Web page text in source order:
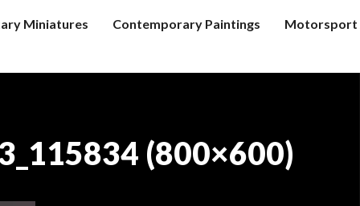
Miniatures Contemporary Paintings Motorsport
(800×600)